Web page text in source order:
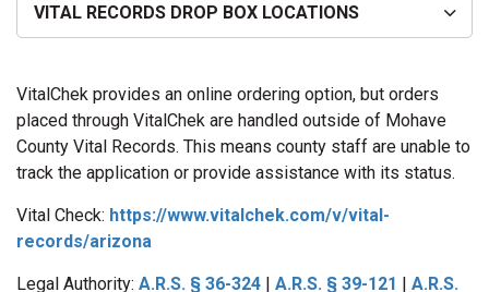
VITAL RECORDS DROP BOX LOCATIONS
VitalChek provides an online ordering option, but orders
placed through VitalChek are handled outside of Mohave
County Vital Records. This means county staff are unable to
track the application or provide assistance with its status.
Vital Check: https://www.vitalchek.com/v/vital-
records/arizona
Legal Authority: A.R.S. § 36-324 | A.R.S. § 39-121 | A.R.S.